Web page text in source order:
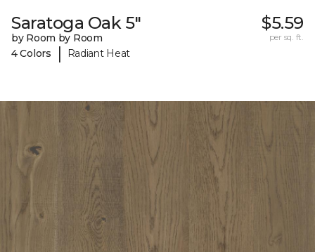
Saratoga Oak 5"
by Room by Room
4 Colors
| Radiant Heat
$5.59
per sq. ft.